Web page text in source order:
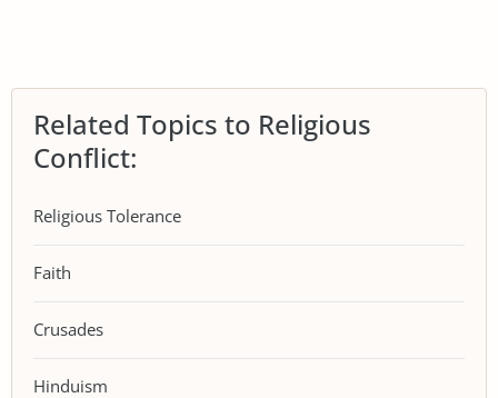
Related Topics to Religious
Conflict:
Religious Tolerance
Faith
Crusades
Hinduism